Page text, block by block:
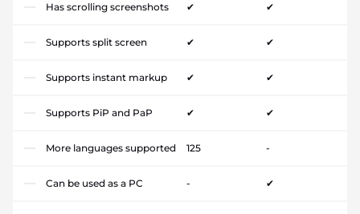
Has scrolling screenshots ✔ ✔
Supports split screen ✔ ✔
Supports instant markup ✔ ✔
Supports PiP and PaP ✔ ✔
More languages supported 125 -
Can be used as a PC - ✔